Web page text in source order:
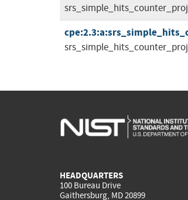
HEADQUARTERS
100 Bureau Drive
Gaithersburg, MD 20899